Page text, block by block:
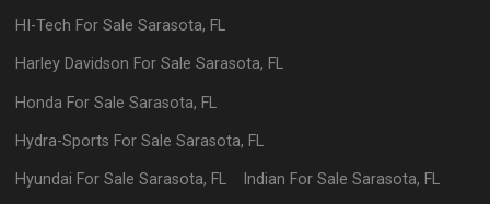
HI-Tech For SaleSarasota, FL
Harley Davidson For SaleSarasota, FL
Honda For SaleSarasota, FL
Hydra-Sports For SaleSarasota, FL
Hyundai For SaleSarasota, FL Indian For Sale Sarasota, FL